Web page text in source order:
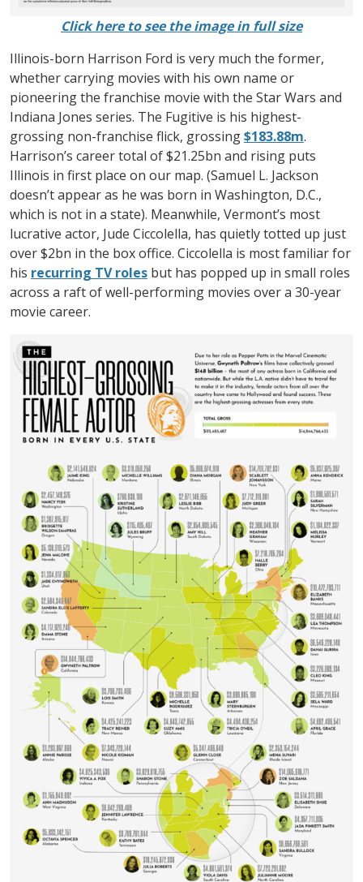
Click here to see the image in full size
Illinois-born Harrison Ford is very much the former,
whether carrying movies with his own name or
pioneering the franchise movie with the Star Wars and
Indiana Jones series. The Fugitive is his highest-
grossing non-franchise flick, grossing$183.88m.
Harrison’s career total of $21.25bn and rising puts
Illinois in first place on our map. (Samuel L. Jackson
doesn’t appear as he was born in Washington, D.C.,
which is not in a state). Meanwhile, Vermont’s most
lucrative actor, Jude Ciccolella, has quietly totted up just
over $2bn in the box office. Ciccolella is most familiar for
his recurring TV roles but has popped up in small roles
across a raft of well-performing movies over a 30-year
movie career.